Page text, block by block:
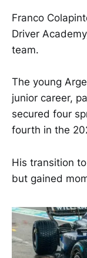
Franco
Driver
team.
The young
junior career,
secured four
fourth in the
His transition
but gained